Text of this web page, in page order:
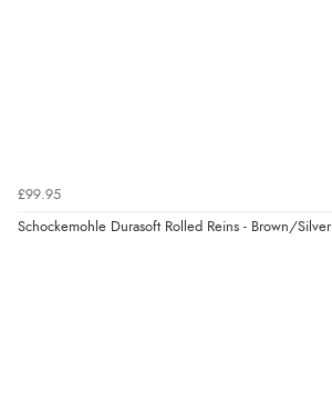
£99.95
Schockemohle Durasoft Rolled Reins - Brown/Silver